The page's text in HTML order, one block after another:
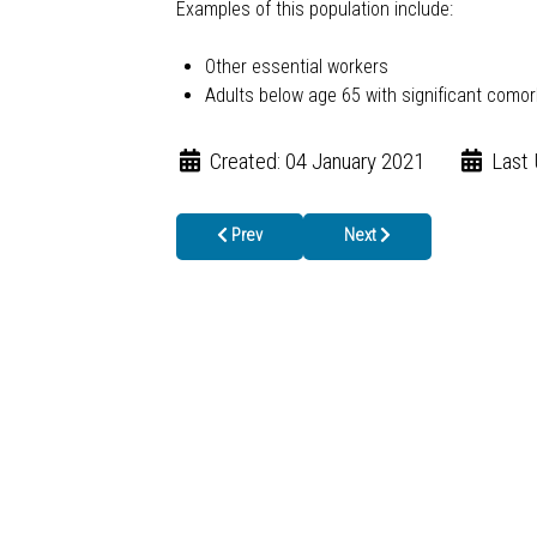
Examples of this population include:
Other essential workers
Adults below age 65 with significant
Created: 04 January 2021 Last
Previous article: More North Georgians Eligible
Prev Next article: First COVID-
Next